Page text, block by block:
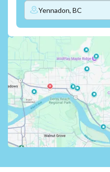
Yennadon, BC